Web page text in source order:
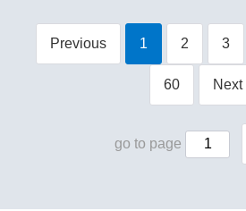
Previous 1 2 3
60 Next
go to page